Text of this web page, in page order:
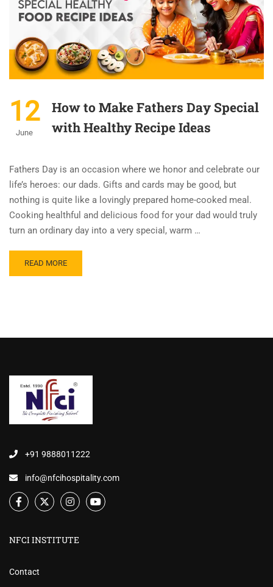
12
June
How to Make Fathers Day Special
with Healthy Recipe Ideas
Fathers Day is an occasion where we honor and celebrate our
life’s heroes: our dads. Gifts and cards may be good, but
nothing is quite like a lovingly prepared home-cooked meal.
Cooking healthful and delicious food for your dad would truly
turn an ordinary day into a very special, warm …
READ MORE
+91 9888011222
info@nfcihospitality.com
NFCI INSTITUTE
Contact